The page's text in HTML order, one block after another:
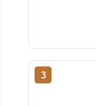
3